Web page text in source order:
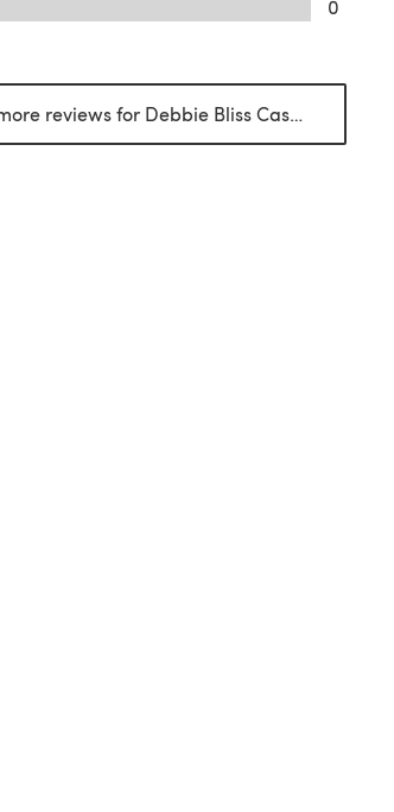
0
reviews for Debbie Bliss Cashmerino Aran